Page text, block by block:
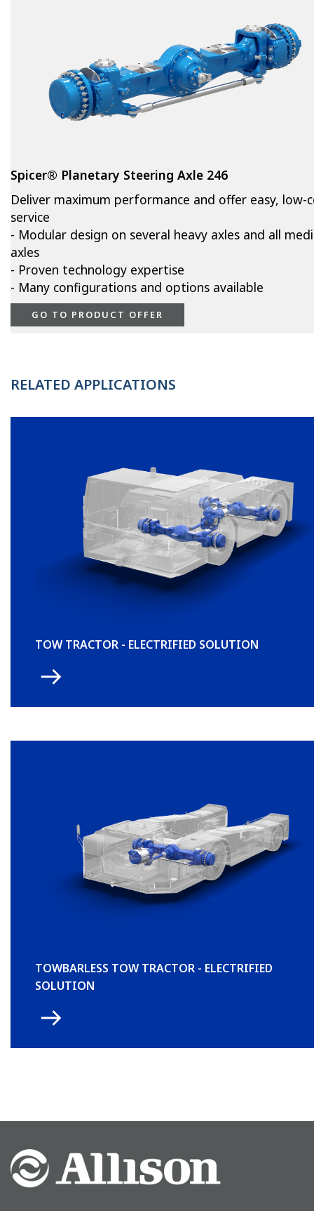
Spicer® Planetary Steering Axle 246
Deliver maximum performance and offer easy, low-
service
- Modular design on several heavy axles and all
axles
- Proven technology expertise
- Many configurations and options available
GO TO PRODUCT OFFER
RELATED APPLICATIONS
TOW TRACTOR - ELECTRIFIED SOLUTION
TOWBARLESS TOW TRACTOR - ELECTRIFIED
SOLUTION